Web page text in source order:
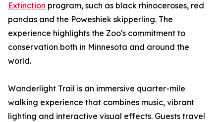
Extinction program, such as black rhinoceroses, red
pandas and the Poweshiek skipperling. The
experience highlights the Zoo's commitment to
conservation both in Minnesota and around the
world.
Wanderlight Trail is an immersive quarter-mile
walking experience that combines music, vibrant
lighting and interactive visual effects. Guests travel